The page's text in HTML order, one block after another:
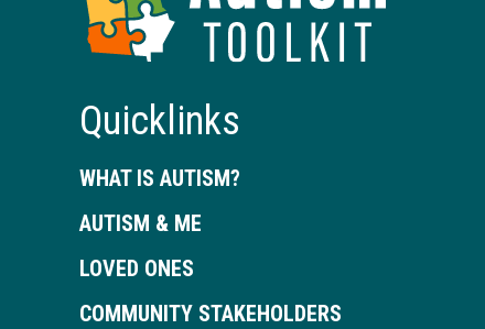
Quicklinks
WHAT IS AUTISM?
AUTISM & ME
LOVED ONES
COMMUNITY STAKEHOLDERS